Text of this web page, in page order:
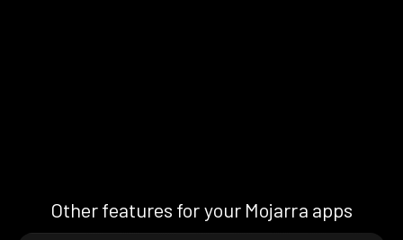
Other features for your Mojarra apps